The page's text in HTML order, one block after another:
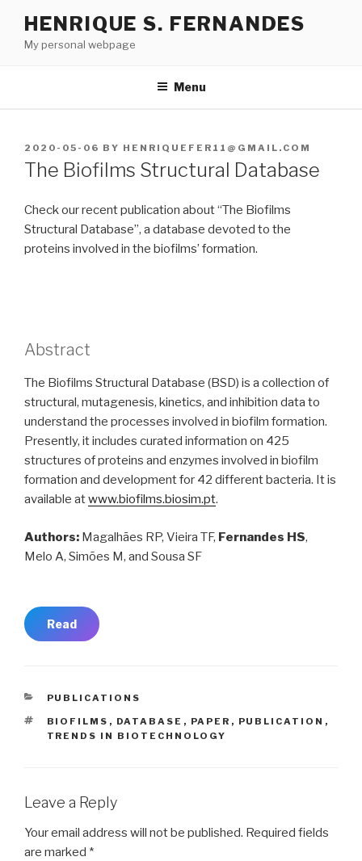
content
HENRIQUE S. FERNANDES
My personal webpage
Menu
POSTED
ON
2020-05-06 BY HENRIQUEFER11@GMAIL.COM
The Biofilms Structural Database
Check our recent publication about “The Biofilms
Structural Database”, a database devoted to the
proteins involved in the biofilms’ formation.
Abstract
The Biofilms Structural Database (BSD) is a collection of
structural, mutagenesis, kinetics, and inhibition data to
understand the processes involved in biofilm formation.
Presently, it includes curated information on 425
structures of proteins and enzymes involved in biofilm
formation and development for 42 different bacteria. It is
available atwww.biofilms.biosim.pt.
Authors: Magalhães RP, Vieira TF, Fernandes HS,
Melo A, Simões M, and Sousa SF
Read
CATEGORIES
PUBLICATIONS
TAGS
BIOFILMS , DATABASE , PAPER , PUBLICATION ,
TRENDS IN BIOTECHNOLOGY
Leave a Reply
Your email address will not be published. Required fields
are marked *